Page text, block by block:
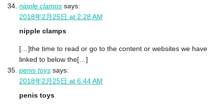
nipple clamps says:
2018年2月25日 at 2:28 AM
nipple clamps
[…]the time to read or go to the content or websites we have
linked to below the[…]
penis toys says:
2018年2月25日 at 6:44 AM
penis toys